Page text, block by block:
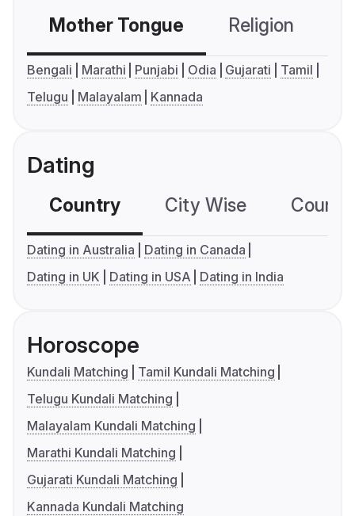
Mother Tongue Religion
Bengali Marathi Punjabi Odia Gujarati
Tamil
Telugu
Malayalam Kannada
Dating
Country City Wise
Dating in Australia
Dating in Canada
Dating in UK
Dating in USA Dating in India
Horoscope
Kundali Matching
Tamil Kundali Matching
Telugu Kundali Matching
Malayalam Kundali Matching
Marathi Kundali Matching
Gujarati Kundali Matching
Kannada Kundali Matching